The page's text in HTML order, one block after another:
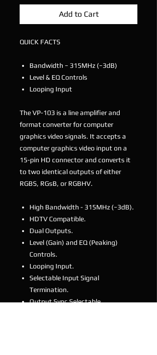
Add to Cart
QUICK FACTS
Bandwidth − 315MHz (−3dB)
Level & EQ Controls
Looping Input
The VP-103 is a line amplifier and
format converter for computer
graphics video signals. It accepts a
computer graphics video input on a
15-pin HD connector and converts it
to two identical outputs of either
RGBS, RGsB, or RGBHV.
High Bandwidth - 315MHz (−3dB).
HDTV Compatible.
Dual Outputs.
Level (Gain) and EQ (Peaking)
Controls.
Looping Input.
Selectable Input Signal
Termination.
Output Sync Selectable.